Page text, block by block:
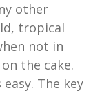
other
tropical
not in
the cake.
The key